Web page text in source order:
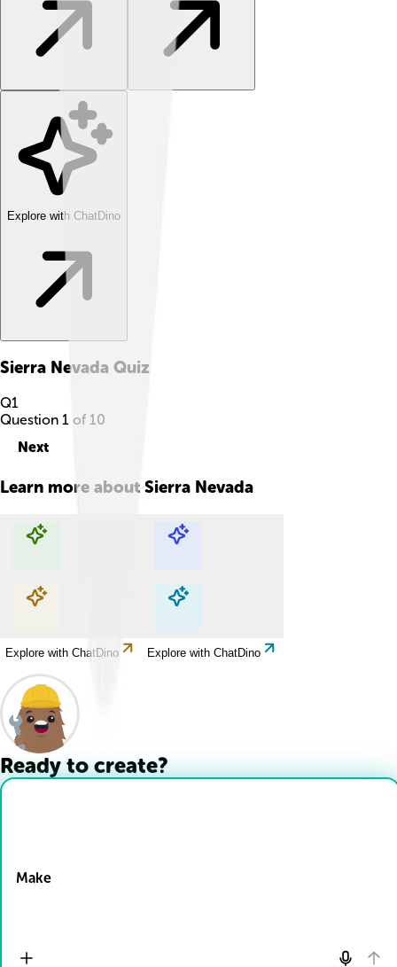
Explore with ChatDino
Sierra Nevada Quiz
Q1
Question 1 of 10
Next
Learn more about Sierra Nevada
Explore with ChatDino Explore with ChatDino
Explore with ChatDino Explore with ChatDino
Ready to create?
Make